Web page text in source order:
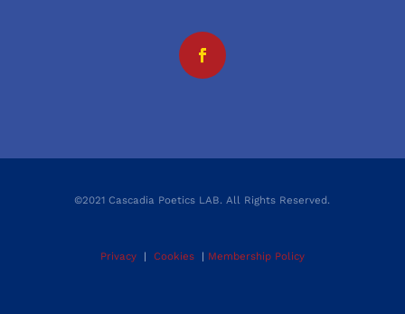
©2021 Cascadia Poetics LAB. All Rights Reserved.
Privacy| Cookies| Membership Policy